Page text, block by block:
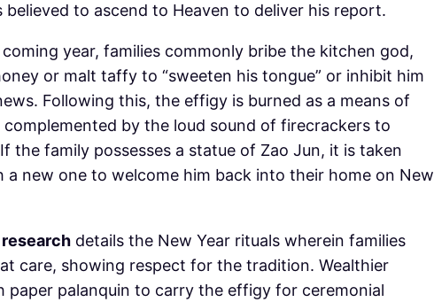
to ascend to Heaven to deliver his report.
year, families commonly bribe the kitchen god,
or malt taffy to “sweeten his tongue” or inhibit him
Following this, the effigy is burned as a means of
by the loud sound of firecrackers to
the family possesses a statue of Zao Jun, it is taken
a new one to welcome him back into their home on New
details the New Year rituals wherein families
care, showing respect for the tradition. Wealthier
paper palanquin to carry the effigy for ceremonial